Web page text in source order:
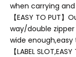
when carrying
【EASY TO PUT
way/double
wide
【LABEL